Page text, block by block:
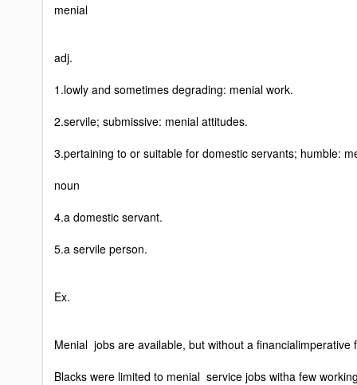
menial
adj.
1.lowly and sometimes degrading: menial work.
2.servile; submissive: menial attitudes.
3.pertaining to or suitable for domestic servants; humble:
noun
4.a domestic servant.
5.a servile person.
Ex.
Menial jobs are available, but without a
Blacks were limited to menial service jobs witha few